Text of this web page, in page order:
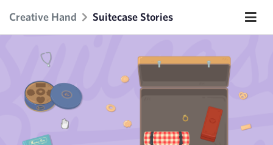
Creative Hand Suitecase Stories